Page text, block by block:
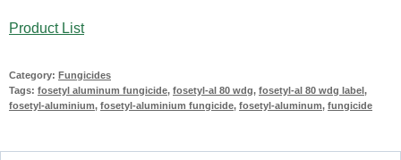
Product List
Category: Fungicides
Tags: fosetyl aluminum fungicide, fosetyl-al 80 wdg, fosetyl-al 80 wdg label,
fosetyl-aluminium, fosetyl-aluminium fungicide, fosetyl-aluminum, fungicide